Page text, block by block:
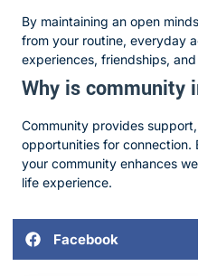
By maintaining an open
from your routine, everyday
experiences, friendships,
Why is community
Community provides
opportunities for connection.
your community enhances
life experience.
Facebook